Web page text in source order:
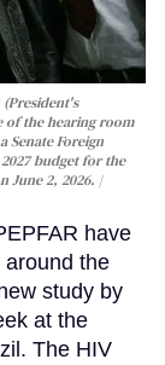
of the hearing room
Senate Foreign
budget for the
June 2, 2026.
have
the
study by
at the
The HIV